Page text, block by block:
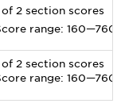
of 2 section scores
range: 160—760
of 2 section scores
range: 160—760